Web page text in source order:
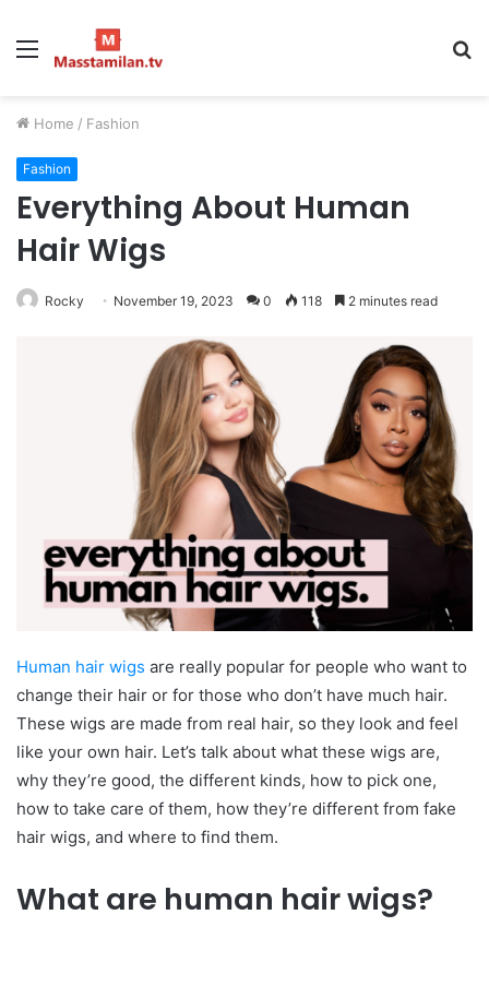
Menu
Home / Fashion
Fashion
Everything About Human
Hair Wigs
Rocky November 19, 2023 0 118 2 minutes read
Human hair wigs are really popular for people who want to
change their hair or for those who don’t have much hair.
These wigs are made from real hair, so they look and feel
like your own hair. Let’s talk about what these wigs are,
why they’re good, the different kinds, how to pick one,
how to take care of them, how they’re different from fake
hair wigs, and where to find them.
What are human hair wigs?